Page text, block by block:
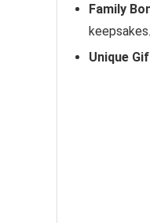
Family
keepsakes.
Unique